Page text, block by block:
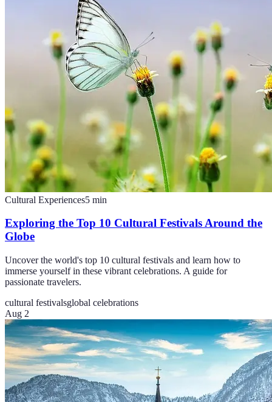
Cultural Experiences5 min
Exploring the Top 10 Cultural Festivals Around the
Globe
Uncover the world's top 10 cultural festivals and learn how to
immerse yourself in these vibrant celebrations. A guide for
passionate travelers.
cultural festivalsglobal celebrations
Aug 2